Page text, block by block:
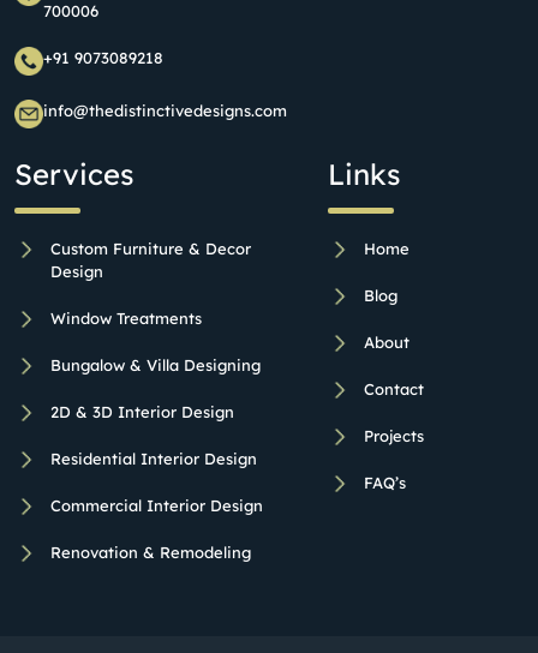
Services
Custom Furniture & Decor
Design
Window Treatments
Bungalow & Villa Designing
2D & 3D Interior Design
Residential Interior Design
Commercial Interior Design
Renovation & Remodeling
Links
Home
Blog
About
Contact
Projects
FAQ’s
700006
+91 9073089218
info@thedistinctivedesigns.com